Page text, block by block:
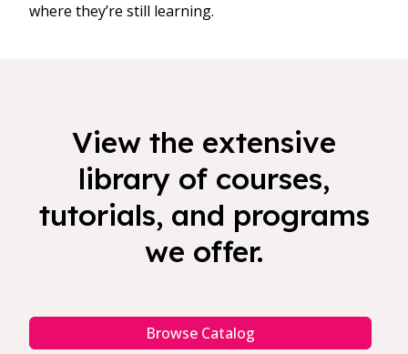
where they’re still learning.
View the extensive
library of courses,
tutorials, and programs
we offer.
Browse Catalog